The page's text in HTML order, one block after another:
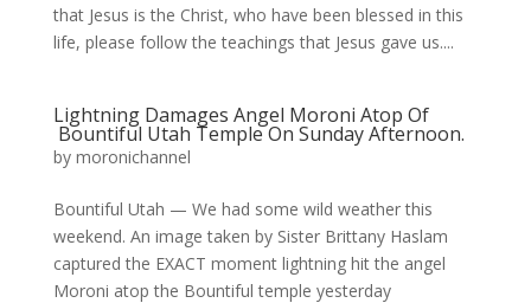
that Jesus is the Christ, who have been blessed in this
life, please follow the teachings that Jesus gave us....
Lightning Damages Angel Moroni Atop Of
Bountiful Utah Temple On Sunday Afternoon.
by moronichannel
​Bountiful Utah — We had some wild weather this
weekend. An image taken by Sister Brittany Haslam
captured the EXACT moment lightning hit the angel
Moroni atop the Bountiful temple yesterday